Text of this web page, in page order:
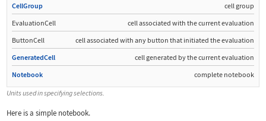
CellGroup
cell group
EvaluationCell
cell associated with the current evaluation
ButtonCell
cell associated with any button that initiated the evaluation
GeneratedCell
cell generated by the current evaluation
Notebook
complete notebook
Units used in specifying selections.
Here is a simple notebook.